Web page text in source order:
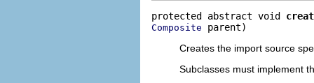
protected abstract void
Composite parent)
Creates the import source
Subclasses must implement